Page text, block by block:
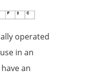
operated
in an
an